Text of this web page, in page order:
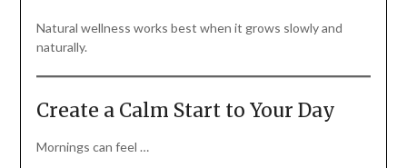
Natural wellness works best when it grows slowly and
naturally.
Create a Calm Start to Your Day
Mornings can feel …